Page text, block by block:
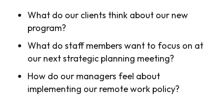
What do our clients think about our new
program?
What do staff members want to focus on at
our next strategic planning meeting?
How do our managers feel about
implementing our remote work policy?